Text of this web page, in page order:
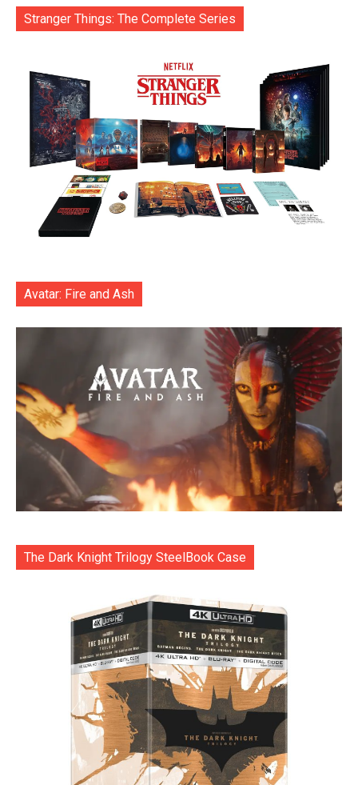
Stranger Things: The Complete Series
Avatar: Fire and Ash
The Dark Knight Trilogy SteelBook Case